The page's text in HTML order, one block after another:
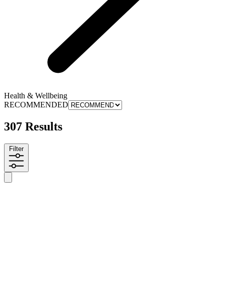
Health & Wellbeing
RECOMMENDED
307 Results
Filter